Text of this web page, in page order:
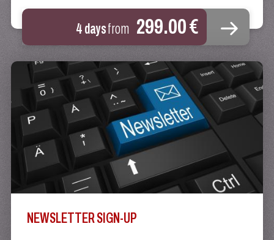
4 daysfrom 299.00 €
NEWSLETTER SIGN-UP